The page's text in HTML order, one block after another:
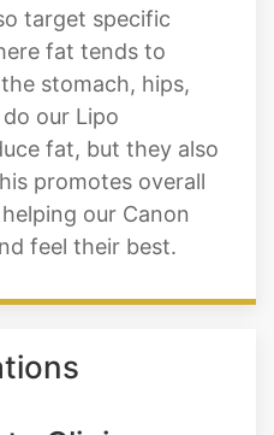
target specific
fat tends to
stomach, hips,
our Lipo
fat, but they also
promotes overall
our Canon
feel their best.